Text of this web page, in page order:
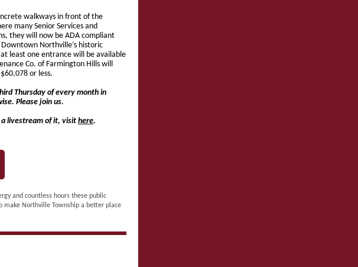
walkways in front of the
many Senior Services and
they will now be ADA compliant
Northville’s historic
least one entrance will be available
Co. of Farmington Hills will
or less.
Thursday of every month in
Please join us.
a livestream of it, visit here.
and countless hours these public
make Northville Township a better place